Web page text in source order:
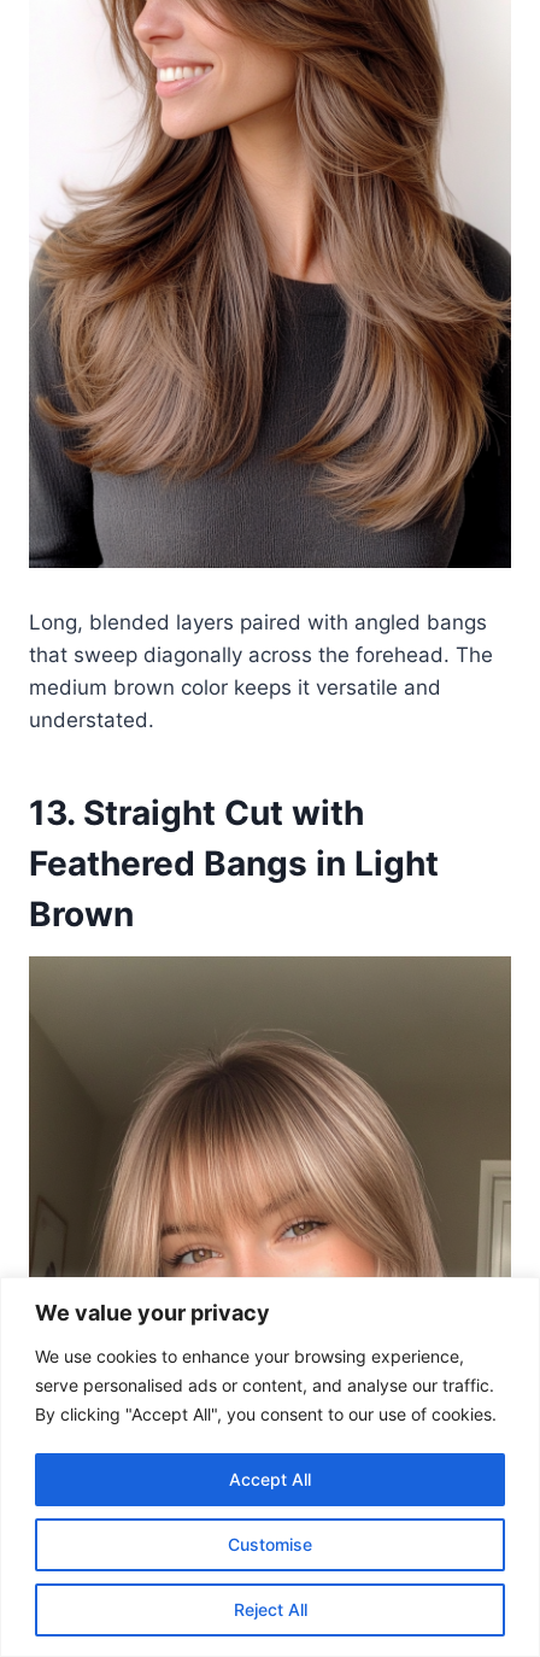
We value your privacy
We use cookies to enhance your browsing experience,
serve personalised ads or content, and analyse our traffic.
By clicking "Accept All", you consent to our use of cookies.
Customise
Reject All
Accept All
Long, blended layers paired with angled bangs
that sweep diagonally across the forehead. The
medium brown color keeps it versatile and
understated.
13. Straight Cut with
Feathered Bangs in Light
Brown